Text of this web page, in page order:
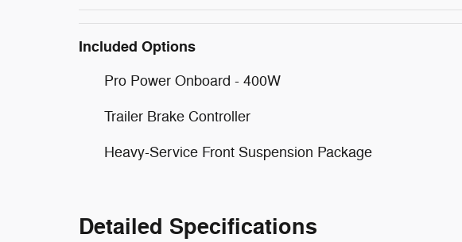
Included Options
Pro Power Onboard - 400W
Trailer Brake Controller
Heavy-Service Front Suspension Package
Detailed Specifications